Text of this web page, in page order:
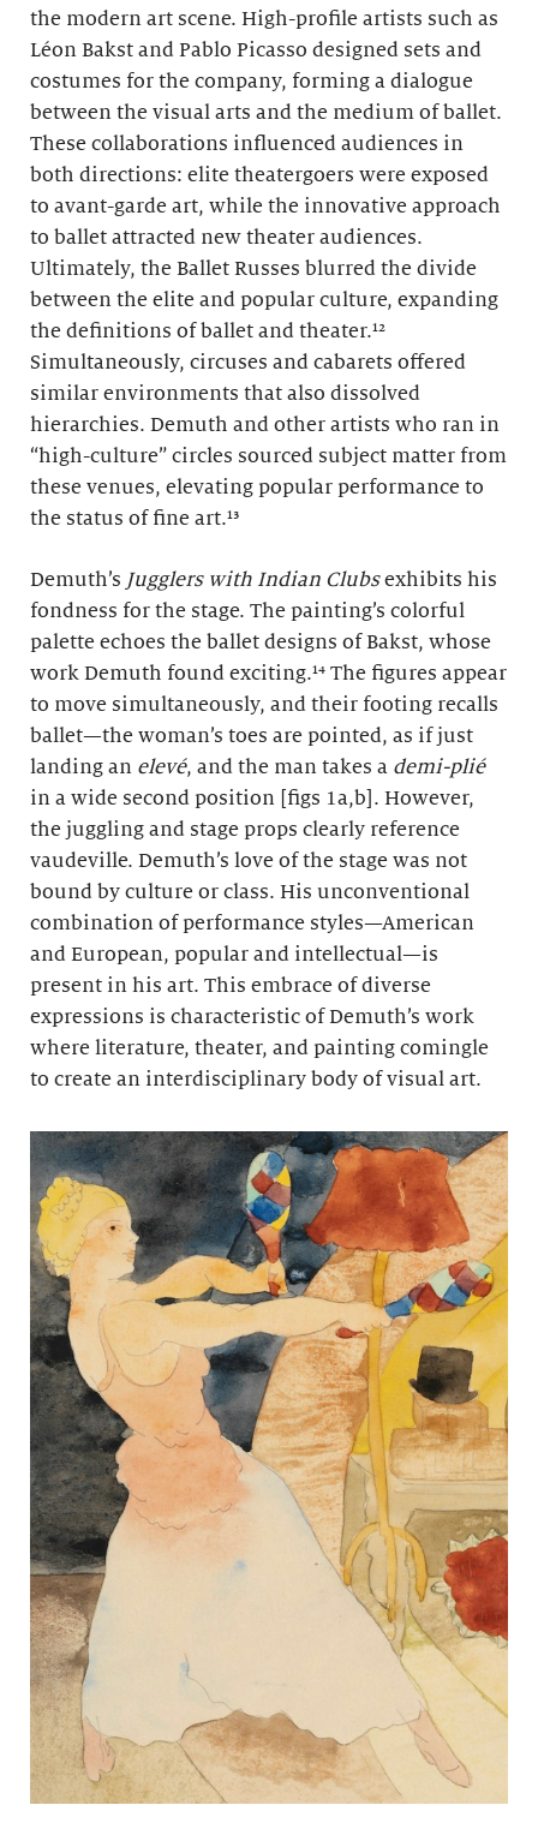
the modern art scene. High-profile artists such as
Léon Bakst and Pablo Picasso designed sets and
costumes for the company, forming a dialogue
between the visual arts and the medium of ballet.
These collaborations influenced audiences in
both directions: elite theatergoers were exposed
to avant-garde art, while the innovative approach
to ballet attracted new theater audiences.
Ultimately, the Ballet Russes blurred the divide
between the elite and popular culture, expanding
the definitions of ballet and theater.¹²
Simultaneously, circuses and cabarets offered
similar environments that also dissolved
hierarchies. Demuth and other artists who ran in
“high-culture” circles sourced subject matter from
these venues, elevating popular performance to
the status of fine art.¹³
Demuth’s Jugglers with Indian Clubsexhibits his
fondness for the stage. The painting’s colorful
palette echoes the ballet designs of Bakst, whose
work Demuth found exciting.¹⁴ The figures appear
to move simultaneously, and their footing recalls
ballet—the woman’s toes are pointed, as if just
landing an elevé, and the man takes a demi-plié
in a wide second position [figs 1a,b]. However,
the juggling and stage props clearly reference
vaudeville. Demuth’s love of the stage was not
bound by culture or class. His unconventional
combination of performance styles—American
and European, popular and intellectual—is
present in his art. This embrace of diverse
expressions is characteristic of Demuth’s work
where literature, theater, and painting comingle
to create an interdisciplinary body of visual art.